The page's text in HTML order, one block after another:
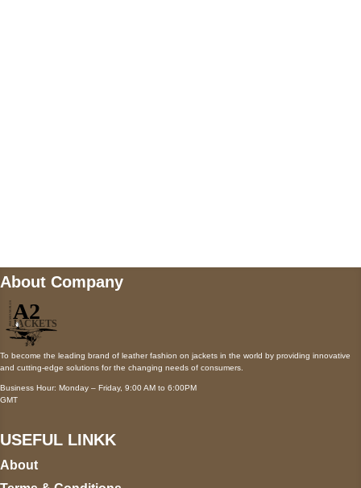
About Company
To become the leading brand of leather fashion on jackets in the world by providing innovative
and cutting-edge solutions for the changing needs of consumers.
Business Hour: Monday – Friday, 9:00 AM to 6:00PM
GMT
USEFUL LINKK
About